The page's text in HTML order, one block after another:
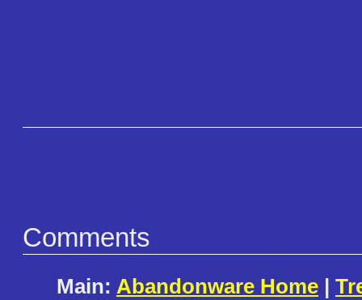
Comments
Main: Abandonware Home |